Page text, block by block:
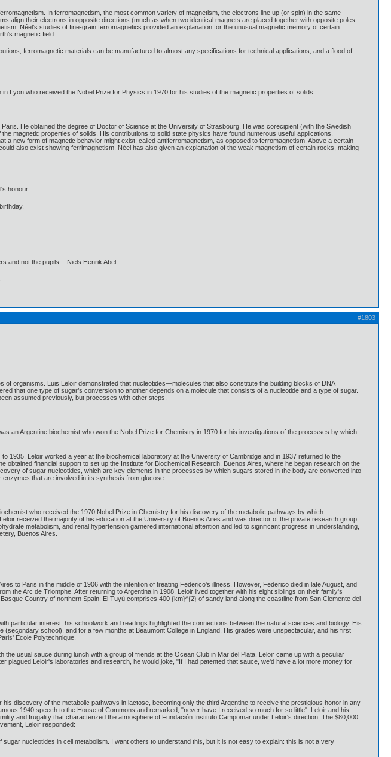
In ferromagnetism, the most common variety of magnetism, the electrons line up (or spin) in the same
align their electrons in opposite directions (much as when two identical magnets are placed together with opposite poles
Néel’s studies of fine-grain ferromagnetics provided an explanation for the unusual magnetic memory of certain
magnetic field.
ferromagnetic materials can be manufactured to almost any specifications for technical applications, and a flood of
Lyon who received the Nobel Prize for Physics in 1970 for his studies of the magnetic properties of solids.
He obtained the degree of Doctor of Science at the University of Strasbourg. He was corecipient (with the Swedish
magnetic properties of solids. His contributions to solid state physics have found numerous useful applications,
new form of magnetic behavior might exist; called antiferromagnetism, as opposed to ferromagnetism. Above a certain
also exist showing ferrimagnetism. Néel has also given an explanation of the weak magnetism of certain rocks, making
honour.
and not the pupils. - Niels Henrik Abel.
#1803
organisms. Luis Leloir demonstrated that nucleotides—molecules that also constitute the building blocks of DNA
that one type of sugar’s conversion to another depends on a molecule that consists of a nucleotide and a type of sugar.
assumed previously, but processes with other steps.
an Argentine biochemist who won the Nobel Prize for Chemistry in 1970 for his investigations of the processes by which
1935, Leloir worked a year at the biochemical laboratory at the University of Cambridge and in 1937 returned to the
obtained financial support to set up the Institute for Biochemical Research, Buenos Aires, where he began research on the
of sugar nucleotides, which are key elements in the processes by which sugars stored in the body are converted into
that are involved in its synthesis from glucose.
who received the 1970 Nobel Prize in Chemistry for his discovery of the metabolic pathways by which
received the majority of his education at the University of Buenos Aires and was director of the private research group
metabolism, and renal hypertension garnered international attention and led to significant progress in understanding,
Buenos Aires.
to Paris in the middle of 1906 with the intention of treating Federico's illness. However, Federico died in late August, and
the Arc de Triomphe. After returning to Argentina in 1908, Leloir lived together with his eight siblings on their family's
Country of northern Spain: El Tuyú comprises 400 {km}^{2} of sandy land along the coastline from San Clemente del
particular interest; his schoolwork and readings highlighted the connections between the natural sciences and biology. His
school), and for a few months at Beaumont College in England. His grades were unspectacular, and his first
École Polytechnique.
usual sauce during lunch with a group of friends at the Ocean Club in Mar del Plata, Leloir came up with a peculiar
plagued Leloir's laboratories and research, he would joke, "If I had patented that sauce, we'd have a lot more money for
discovery of the metabolic pathways in lactose, becoming only the third Argentine to receive the prestigious honor in any
1940 speech to the House of Commons and remarked, "never have I received so much for so little". Leloir and his
and frugality that characterized the atmosphere of Fundación Instituto Campomar under Leloir's direction. The $80,000
Leloir responded:
nucleotides in cell metabolism. I want others to understand this, but it is not easy to explain: this is not a very